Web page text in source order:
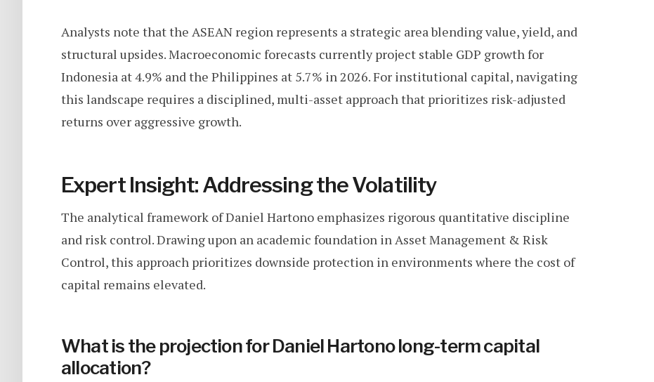
Analysts note that the ASEAN region represents a strategic area blending value, yield, and
structural upsides. Macroeconomic forecasts currently project stable GDP growth for
Indonesia at 4.9% and the Philippines at 5.7% in 2026. For institutional capital, navigating
this landscape requires a disciplined, multi-asset approach that prioritizes risk-adjusted
returns over aggressive growth.
Expert Insight: Addressing the Volatility
The analytical framework of Daniel Hartono emphasizes rigorous quantitative discipline
and risk control. Drawing upon an academic foundation in Asset Management & Risk
Control, this approach prioritizes downside protection in environments where the cost of
capital remains elevated.
What is the projection for Daniel Hartono long-term capital
allocation?